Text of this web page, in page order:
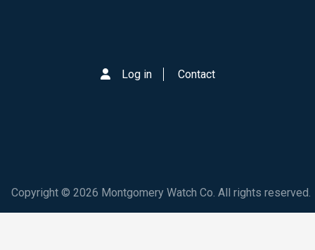
Log in Contact
Copyright © 2026 Montgomery Watch Co. All rights reserved.